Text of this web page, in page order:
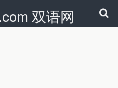
双语网